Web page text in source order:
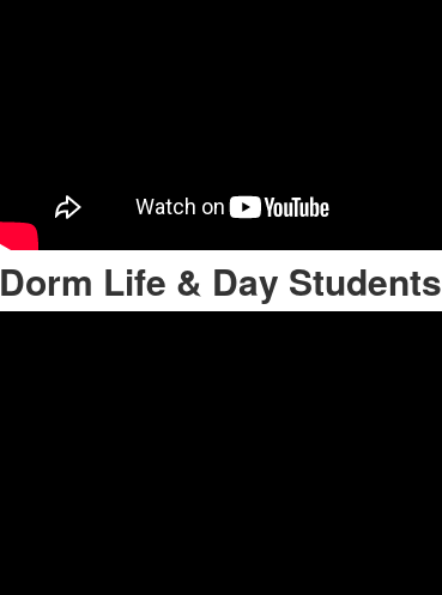
Dorm Life & Day Students